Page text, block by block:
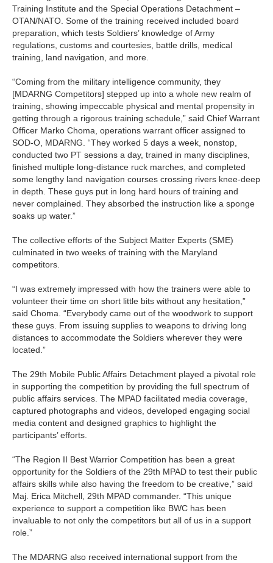
Training Institute and the Special Operations Detachment –
OTAN/NATO. Some of the training received included board
preparation, which tests Soldiers’ knowledge of Army
regulations, customs and courtesies, battle drills, medical
training, land navigation, and more.
“Coming from the military intelligence community, they
[MDARNG Competitors] stepped up into a whole new realm of
training, showing impeccable physical and mental propensity in
getting through a rigorous training schedule,” said Chief Warrant
Officer Marko Choma, operations warrant officer assigned to
SOD-O, MDARNG. “They worked 5 days a week, nonstop,
conducted two PT sessions a day, trained in many disciplines,
finished multiple long-distance ruck marches, and completed
some lengthy land navigation courses crossing rivers knee-deep
in depth. These guys put in long hard hours of training and
never complained. They absorbed the instruction like a sponge
soaks up water.”
The collective efforts of the Subject Matter Experts (SME)
culminated in two weeks of training with the Maryland
competitors.
“I was extremely impressed with how the trainers were able to
volunteer their time on short little bits without any hesitation,”
said Choma. “Everybody came out of the woodwork to support
these guys. From issuing supplies to weapons to driving long
distances to accommodate the Soldiers wherever they were
located.”
The 29th Mobile Public Affairs Detachment played a pivotal role
in supporting the competition by providing the full spectrum of
public affairs services. The MPAD facilitated media coverage,
captured photographs and videos, developed engaging social
media content and designed graphics to highlight the
participants’ efforts.
“The Region II Best Warrior Competition has been a great
opportunity for the Soldiers of the 29th MPAD to test their public
affairs skills while also having the freedom to be creative,” said
Maj. Erica Mitchell, 29th MPAD commander. “This unique
experience to support a competition like BWC has been
invaluable to not only the competitors but all of us in a support
role.”
The MDARNG also received international support from the